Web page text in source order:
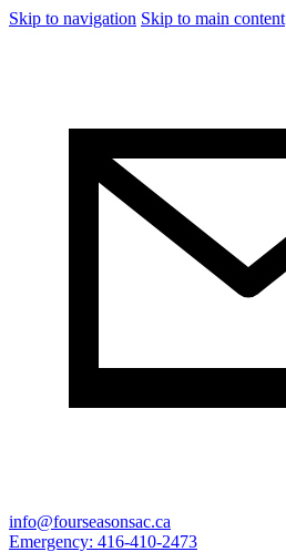
Skip to navigation Skip to main content
info@fourseasonsac.ca
Emergency: 416-410-2473